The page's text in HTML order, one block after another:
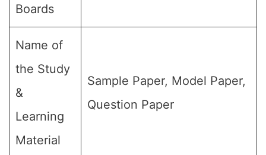
Boards
Name of
the Study
&
Learning
Material
Sample Paper, Model Paper,
Question Paper